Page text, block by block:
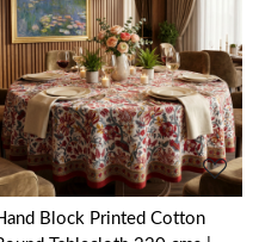
Loading...
Block Printed Cotton